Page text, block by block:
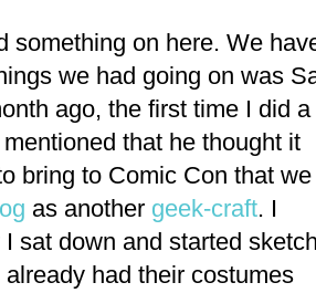
something on here. We
we had going on was
ago, the first time I did a
that he thought it
bring to Comic Con that we
as another geek-craft. I
sat down and started
had their costumes